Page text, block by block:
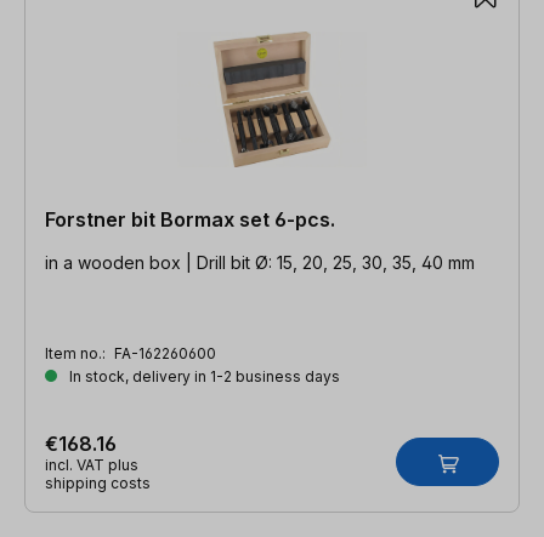
Forstner bit Bormax set 6-pcs.
in a wooden box | Drill bit Ø: 15, 20, 25, 30, 35, 40 mm
Item no.: FA-162260600
In stock, delivery in 1-2 business days
€168.16
incl. VAT plus
shipping costs